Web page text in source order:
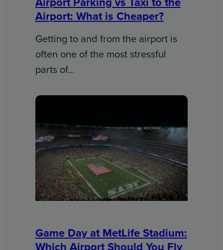
Airport: What is Cheaper?
Getting to and from the airport is
often one of the most stressful
parts of…
Game Day at MetLife Stadium: